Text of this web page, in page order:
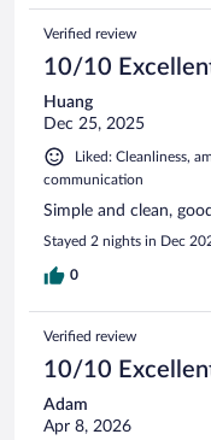
Verified review
10/10
Huang
Dec 25, 2025
Liked: Cleanliness,
communication
Simple and clean,
Stayed 2 nights in Dec
0
Verified review
10/10
Adam
Apr 8, 2026